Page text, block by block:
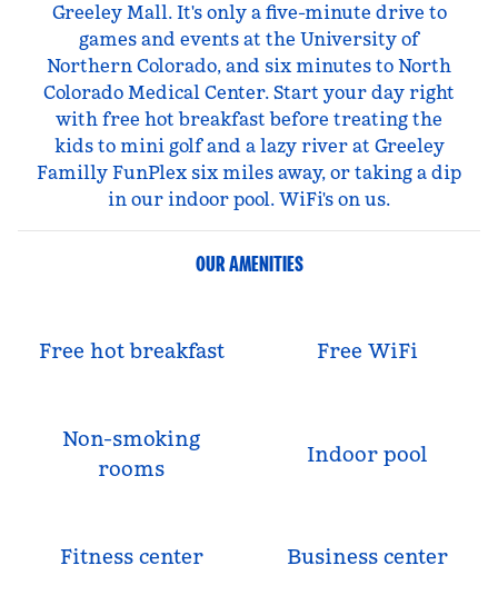
Greeley Mall. It's only a five-minute drive to
games and events at the University of
Northern Colorado, and six minutes to North
Colorado Medical Center. Start your day right
with free hot breakfast before treating the
kids to mini golf and a lazy river at Greeley
Familly FunPlex six miles away, or taking a dip
in our indoor pool. WiFi's on us.
OUR AMENITIES
Free hot breakfast Free WiFi
Non-smoking
rooms
Indoor pool
Fitness center Business center